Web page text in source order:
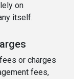
on
itself.
or charges
fees,